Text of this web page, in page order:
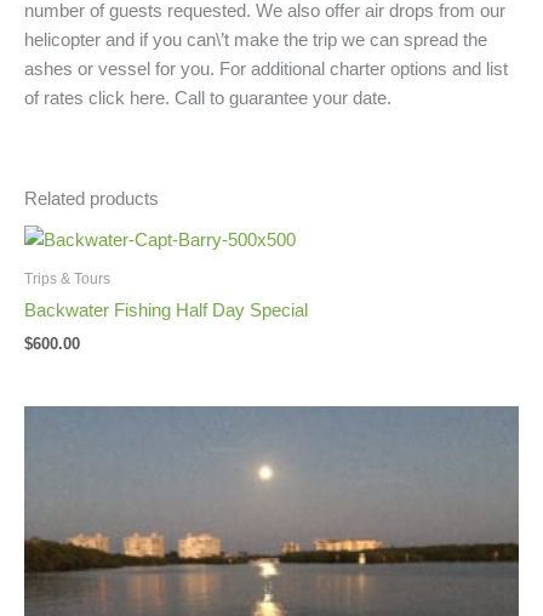
number of guests requested. We also offer air drops from our
helicopter and if you can\’t make the trip we can spread the
ashes or vessel for you. For additional charter options and list
of rates click here. Call to guarantee your date.
Related products
Trips & Tours
Backwater Fishing Half Day Special
$600.00